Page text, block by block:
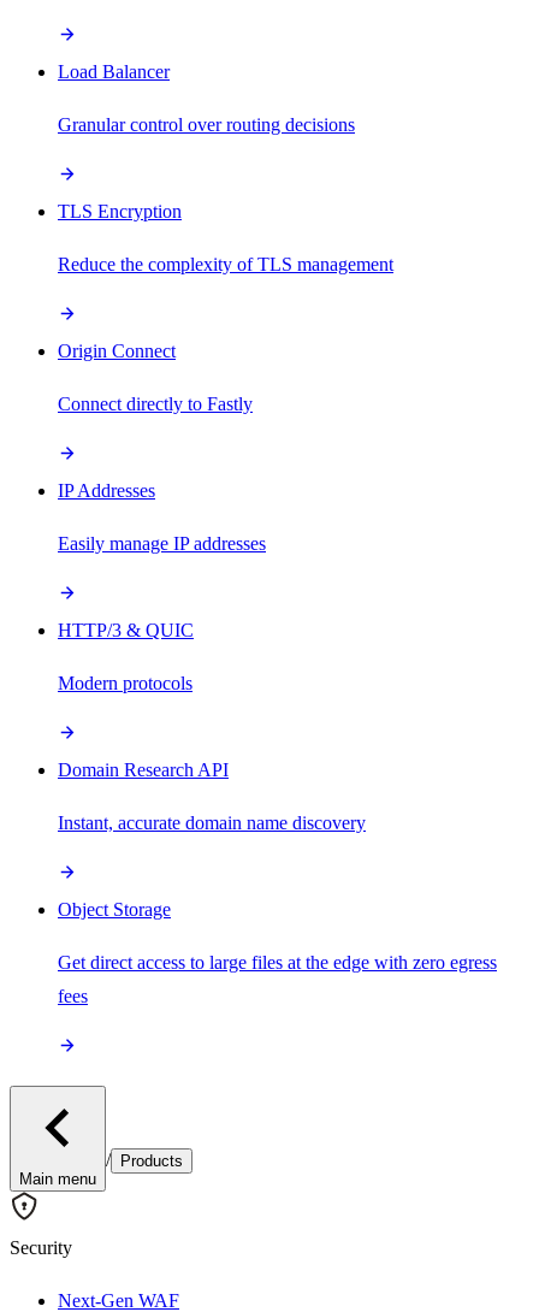
Load Balancer
Granular control over routing decisions
TLS Encryption
Reduce the complexity of TLS management
Origin Connect
Connect directly to Fastly
IP Addresses
Easily manage IP addresses
HTTP/3 & QUIC
Modern protocols
Domain Research API
Instant, accurate domain name discovery
Object Storage
Get direct access to large files at the edge with zero egress
fees
Main menu
/ Products
Security
Next-Gen WAF